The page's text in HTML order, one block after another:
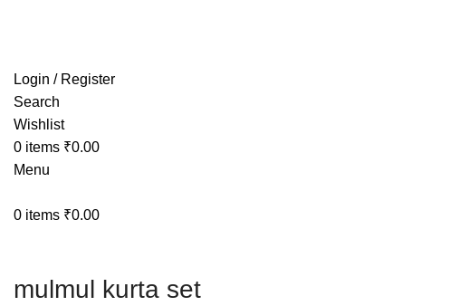
Login / Register
Search
Wishlist
0 items ₹0.00
Menu
0 items ₹0.00
mulmul kurta set